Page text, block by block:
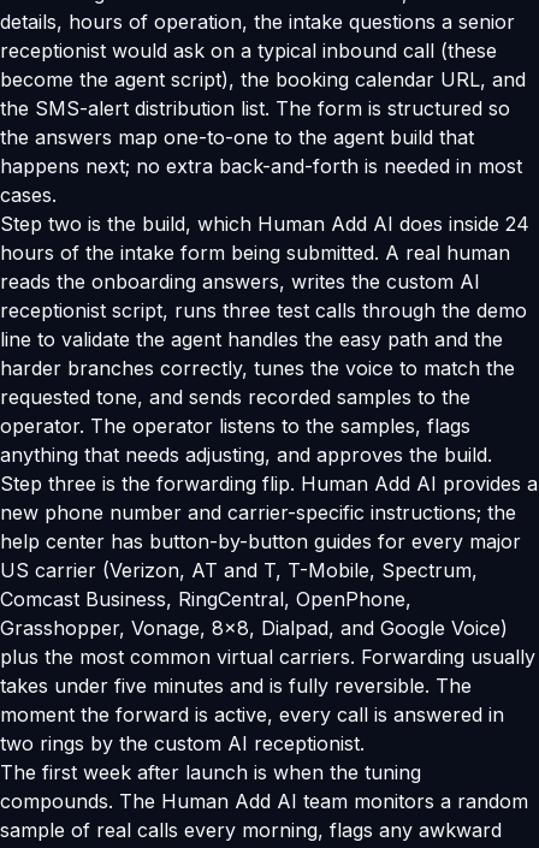
details, hours of operation, the intake questions a senior
receptionist would ask on a typical inbound call (these
become the agent script), the booking calendar URL, and
the SMS-alert distribution list. The form is structured so
the answers map one-to-one to the agent build that
happens next; no extra back-and-forth is needed in most
cases.
Step two is the build, which Human Add AI does inside 24
hours of the intake form being submitted. A real human
reads the onboarding answers, writes the custom AI
receptionist script, runs three test calls through the demo
line to validate the agent handles the easy path and the
harder branches correctly, tunes the voice to match the
requested tone, and sends recorded samples to the
operator. The operator listens to the samples, flags
anything that needs adjusting, and approves the build.
Step three is the forwarding flip. Human Add AI provides a
new phone number and carrier-specific instructions; the
help center has button-by-button guides for every major
US carrier (Verizon, AT and T, T-Mobile, Spectrum,
Comcast Business, RingCentral, OpenPhone,
Grasshopper, Vonage, 8x8, Dialpad, and Google Voice)
plus the most common virtual carriers. Forwarding usually
takes under five minutes and is fully reversible. The
moment the forward is active, every call is answered in
two rings by the custom AI receptionist.
The first week after launch is when the tuning
compounds. The Human Add AI team monitors a random
sample of real calls every morning, flags any awkward